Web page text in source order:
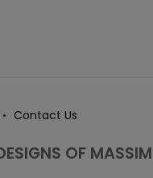
Contact Us
OF